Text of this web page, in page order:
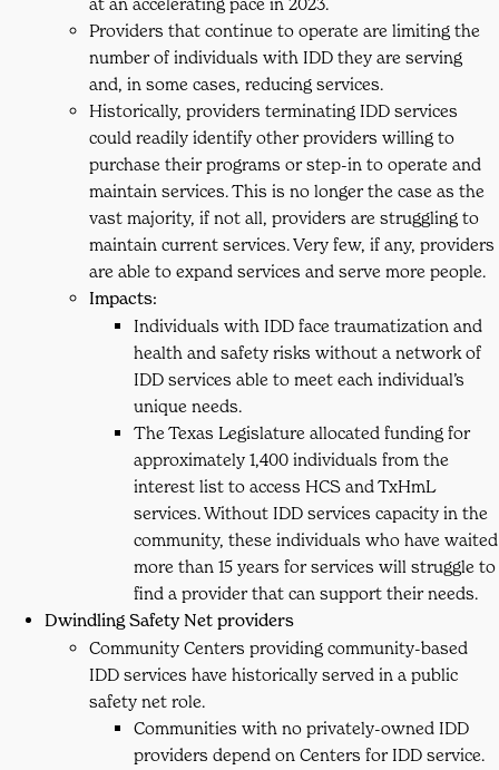
Providers that continue to operate are limiting the
number of individuals with IDD they are serving
and, in some cases, reducing services.
Historically, providers terminating IDD services
could readily identify other providers willing to
purchase their programs or step-in to operate and
maintain services. This is no longer the case as the
vast majority, if not all, providers are struggling to
maintain current services. Very few, if any, providers
are able to expand services and serve more people.
Impacts:
Individuals with IDD face traumatization and
health and safety risks without a network of
IDD services able to meet each individual’s
unique needs.
The Texas Legislature allocated funding for
approximately 1,400 individuals from the
interest list to access HCS and TxHmL
services. Without IDD services capacity in the
community, these individuals who have waited
more than 15 years for services will struggle to
find a provider that can support their needs.
Dwindling Safety Net providers
Community Centers providing community-based
IDD services have historically served in a public
safety net role.
Communities with no privately-owned IDD
providers depend on Centers for IDD service.